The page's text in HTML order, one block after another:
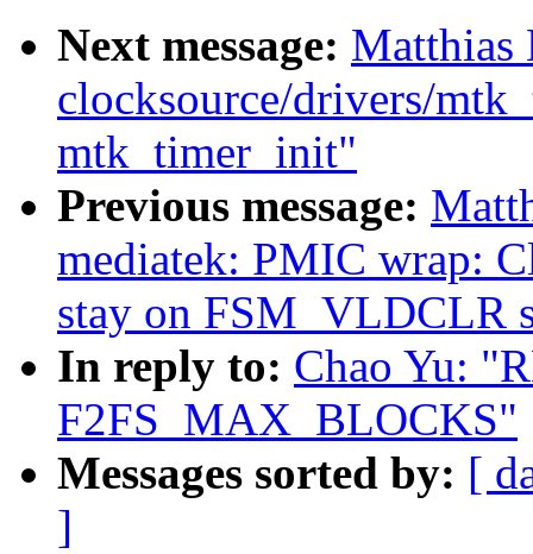
Next message: Matthias
clocksource/drivers/
mtk_timer_init"
Previous message:
mediatek: PMIC wrap:
stay on FSM_VLDCLR
In reply to: Chao Yu:
F2FS_MAX_BLOCKS"
Messages sorted by: [
]